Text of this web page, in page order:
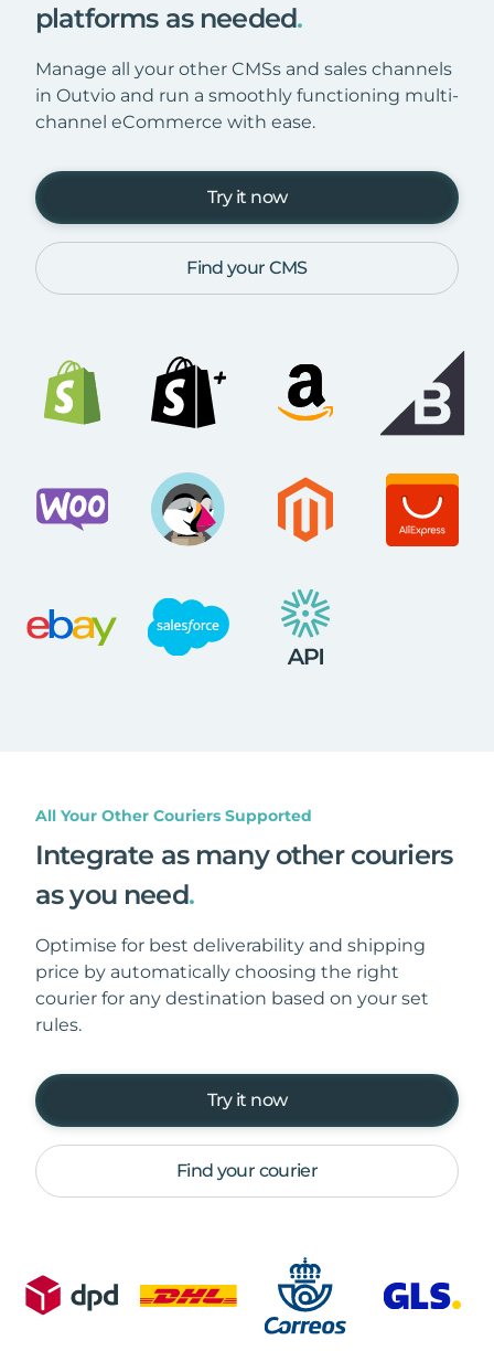
platforms as needed.
Manage all your other CMSs and sales channels
in Outvio and run a smoothly functioning multi-
channel eCommerce with ease.
Try it now
Find your CMS
All Your Other Couriers Supported
Integrate as many other couriers
as you need.
Optimise for best deliverability and shipping
price by automatically choosing the right
courier for any destination based on your set
rules.
Try it now
Find your courier